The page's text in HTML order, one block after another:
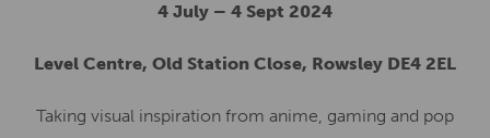
4 July – 4 Sept 2024
Level Centre, Old Station Close, Rowsley DE4 2EL
Taking visual inspiration from anime, gaming and pop